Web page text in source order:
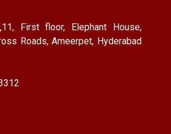
First floor, Elephant House,
Roads, Ameerpet, Hyderabad